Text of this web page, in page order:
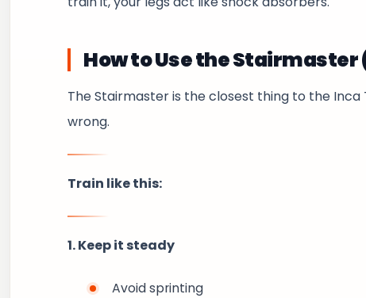
How to Use the Stairmaster
The Stairmaster is the closest thing to the Inca
wrong.
Train like this:
1. Keep it steady
Avoid sprinting